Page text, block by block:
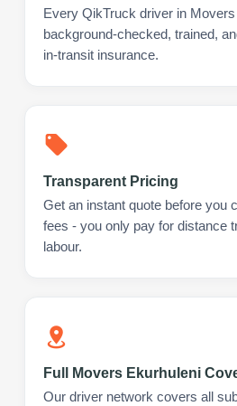
Every QikTruck driver in
background-checked, trained,
in-transit insurance.
Transparent Pricing
Get an instant quote before you
fees - you only pay for distance
labour.
Full Movers Ekurhuleni
Our driver network covers all